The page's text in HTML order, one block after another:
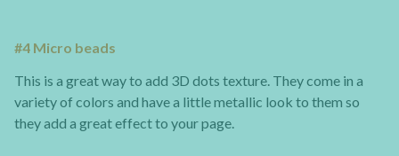
#4 Micro beads
This is a great way to add 3D dots texture. They come in a
variety of colors and have a little metallic look to them so
they add a great effect to your page.